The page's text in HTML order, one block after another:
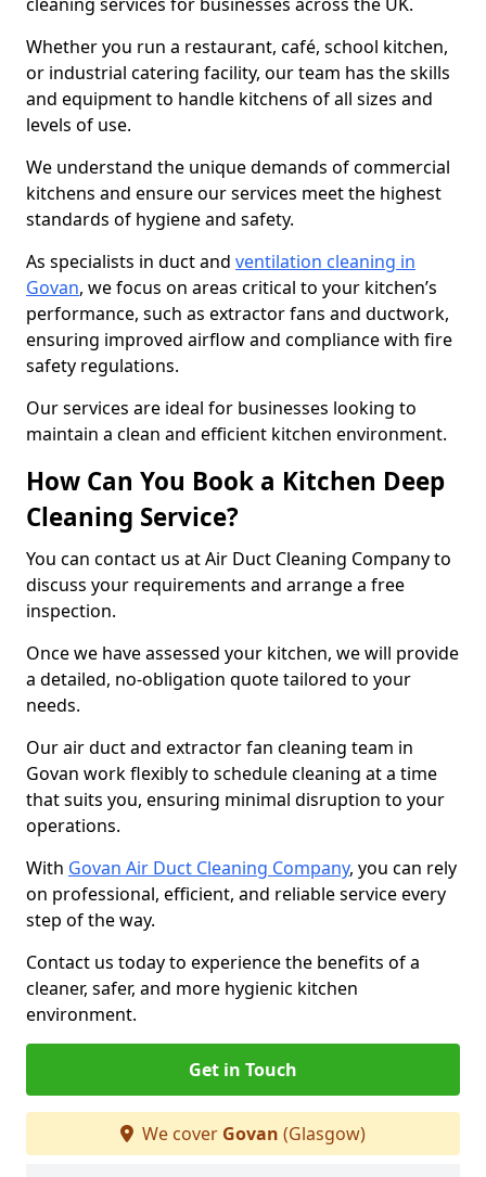
Whether you run a restaurant, café, school kitchen,
or industrial catering facility, our team has the skills
and equipment to handle kitchens of all sizes and
levels of use.
We understand the unique demands of commercial
kitchens and ensure our services meet the highest
standards of hygiene and safety.
As specialists in duct and ventilation cleaning in
Govan, we focus on areas critical to your kitchen’s
performance, such as extractor fans and ductwork,
ensuring improved airflow and compliance with fire
safety regulations.
Our services are ideal for businesses looking to
maintain a clean and efficient kitchen environment.
How Can You Book a Kitchen Deep
Cleaning Service?
You can contact us at Air Duct Cleaning Company to
discuss your requirements and arrange a free
inspection.
Once we have assessed your kitchen, we will provide
a detailed, no-obligation quote tailored to your
needs.
Our air duct and extractor fan cleaning team in
Govan work flexibly to schedule cleaning at a time
that suits you, ensuring minimal disruption to your
operations.
With Govan Air Duct Cleaning Company, you can rely
on professional, efficient, and reliable service every
step of the way.
Contact us today to experience the benefits of a
cleaner, safer, and more hygienic kitchen
environment.
Get in Touch
We cover Govan (Glasgow)